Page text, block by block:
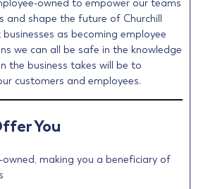
owned to empower our teams
and shape the future of Churchill
as becoming employee
we can all be safe in the knowledge
the business takes will be to
customers and employees.
You
owned, making you a beneficiary of